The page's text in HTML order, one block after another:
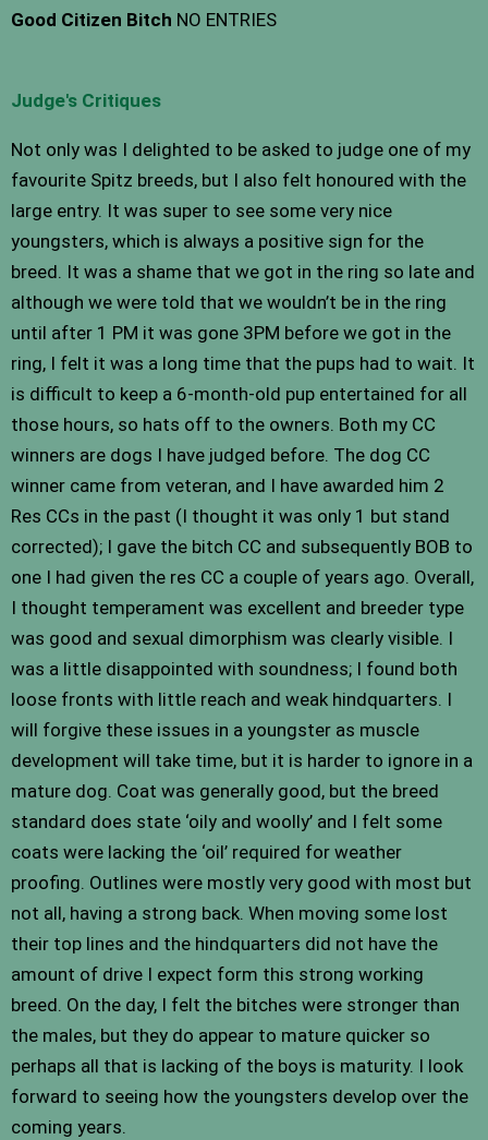
Good Citizen Bitch NO ENTRIES
Judge's Critiques
Not only was I delighted to be asked to judge one of my
favourite Spitz breeds, but I also felt honoured with the
large entry. It was super to see some very nice
youngsters, which is always a positive sign for the
breed. It was a shame that we got in the ring so late and
although we were told that we wouldn’t be in the ring
until after 1 PM it was gone 3PM before we got in the
ring, I felt it was a long time that the pups had to wait. It
is difficult to keep a 6-month-old pup entertained for all
those hours, so hats off to the owners. Both my CC
winners are dogs I have judged before. The dog CC
winner came from veteran, and I have awarded him 2
Res CCs in the past (I thought it was only 1 but stand
corrected); I gave the bitch CC and subsequently BOB to
one I had given the res CC a couple of years ago. Overall,
I thought temperament was excellent and breeder type
was good and sexual dimorphism was clearly visible. I
was a little disappointed with soundness; I found both
loose fronts with little reach and weak hindquarters. I
will forgive these issues in a youngster as muscle
development will take time, but it is harder to ignore in a
mature dog. Coat was generally good, but the breed
standard does state ‘oily and woolly’ and I felt some
coats were lacking the ‘oil’ required for weather
proofing. Outlines were mostly very good with most but
not all, having a strong back. When moving some lost
their top lines and the hindquarters did not have the
amount of drive I expect form this strong working
breed. On the day, I felt the bitches were stronger than
the males, but they do appear to mature quicker so
perhaps all that is lacking of the boys is maturity. I look
forward to seeing how the youngsters develop over the
coming years.